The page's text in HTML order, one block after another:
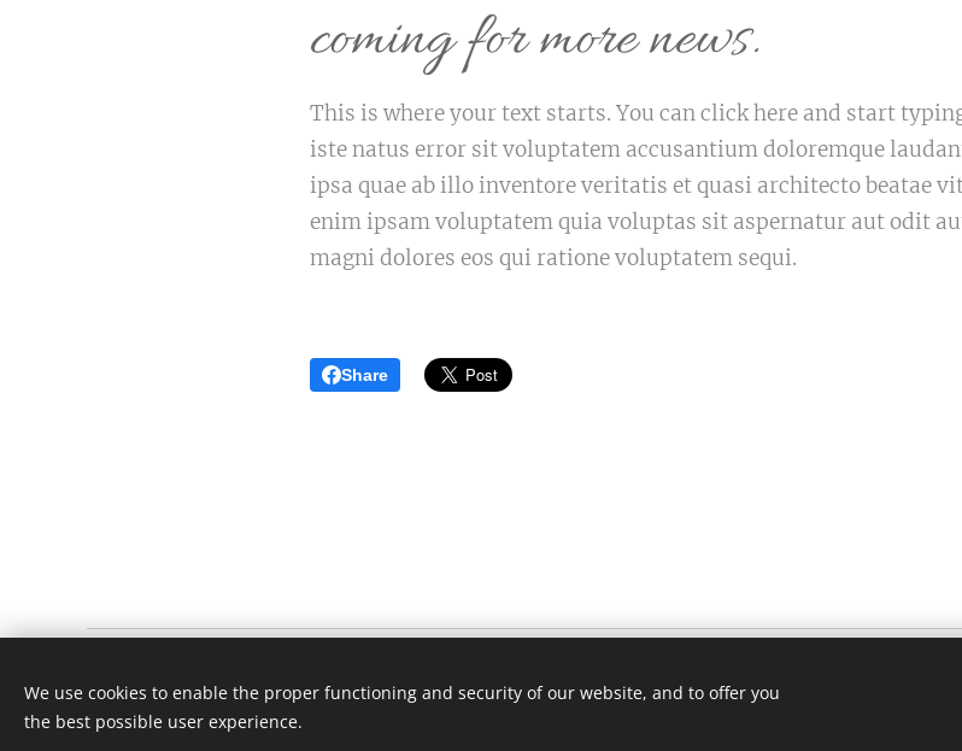
coming for more news.
This is where your text starts. You can click here and start
iste natus error sit voluptatem accusantium doloremque
ipsa quae ab illo inventore veritatis et quasi architecto beatae
enim ipsam voluptatem quia voluptas sit aspernatur aut odit
magni dolores eos qui ratione voluptatem sequi.
Share
Minden jog fenntartva 2024
We use cookies to enable the proper functioning and security of our website, and to offer you
the best possible user experience.